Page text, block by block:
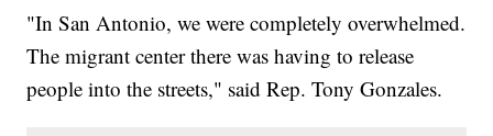
"In San Antonio, we were completely overwhelmed.
The migrant center there was having to release
people into the streets," said Rep. Tony Gonzales.